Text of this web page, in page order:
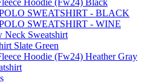
SWEATSHIRT - BLACK
SWEATSHIRT - WINE
Neck Sweatshirt
Slate Green
Hoodie (Fw24) Heather Gray